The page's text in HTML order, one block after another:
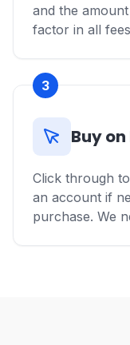
and the
factor in all
3
Buy
Click through
an account if
purchase. We